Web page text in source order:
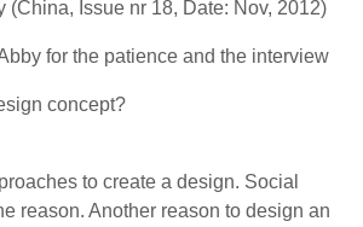
(China, Issue nr 18, Date: Nov, 2012)
for the patience and the interview
concept?
to create a design. Social
reason. Another reason to design an